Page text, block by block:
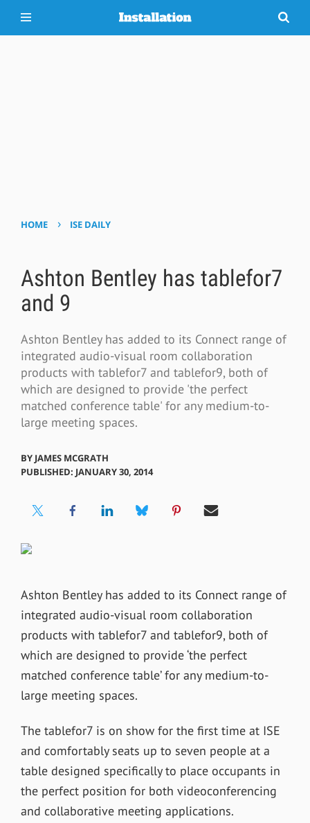
HOME › ISE DAILY
Ashton Bentley has tablefor7
and 9
Ashton Bentley has added to its Connect range of
integrated audio-visual room collaboration
products with tablefor7 and tablefor9, both of
which are designed to provide 'the perfect
matched conference table' for any medium-to-
large meeting spaces.
BY JAMES MCGRATH
PUBLISHED: JANUARY 30, 2014
Ashton Bentley has added to its Connect range of
integrated audio-visual room collaboration
products with tablefor7 and tablefor9, both of
which are designed to provide ‘the perfect
matched conference table’ for any medium-to-
large meeting spaces.
The tablefor7 is on show for the first time at ISE
and comfortably seats up to seven people at a
table designed specifically to place occupants in
the perfect position for both videoconferencing
and collaborative meeting applications.